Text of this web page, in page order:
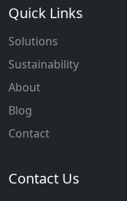
Quick Links
Solutions
Sustainability
About
Blog
Contact
Contact Us